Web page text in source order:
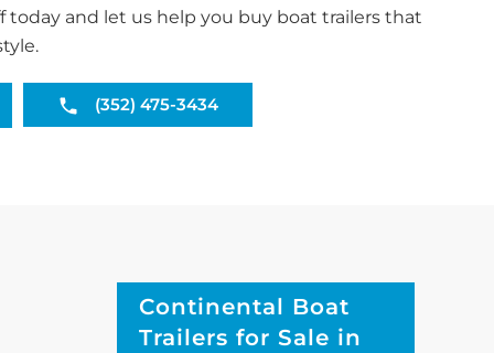
today and let us help you buy boat trailers that
(352) 475-3434
Continental Boat
Trailers for Sale in